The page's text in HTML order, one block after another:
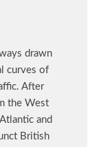
drawn
curves of
After
the West
and
British